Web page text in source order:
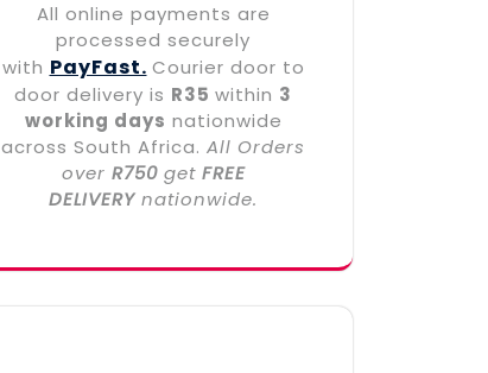
All online payments are
processed securely
with PayFast. Courier door to
door delivery is R35 within 3
working days nationwide
across South Africa. All Orders
over R750get FREE
DELIVERY nationwide.